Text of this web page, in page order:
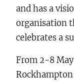
and has a
organisation
celebrates a
From 2-8